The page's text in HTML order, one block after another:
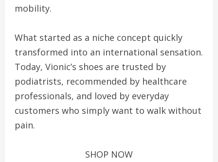
mobility.
What started as a niche concept quickly
transformed into an international sensation.
Today, Vionic’s shoes are trusted by
podiatrists, recommended by healthcare
professionals, and loved by everyday
customers who simply want to walk without
pain.
SHOP NOW